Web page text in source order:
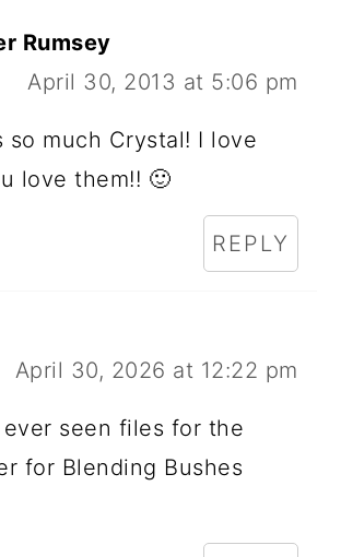
Rumsey
April 30, 2013 at 5:06 pm
so much Crystal! I love
love them!! 🙂
REPLY
April 30, 2026 at 12:22 pm
ever seen files for the
for Blending Bushes